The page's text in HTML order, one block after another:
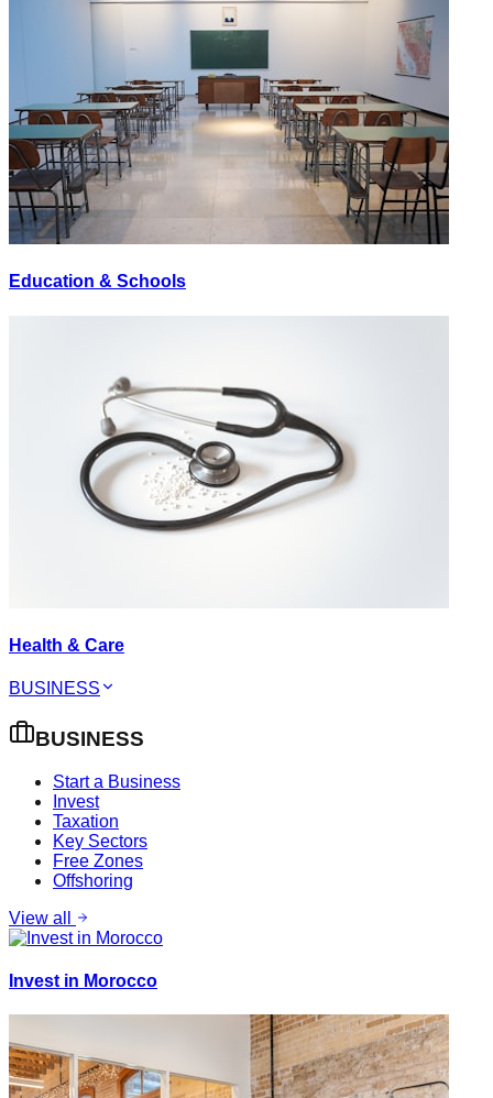
Education & Schools
Health & Care
BUSINESS
BUSINESS
Start a Business
Invest
Taxation
Key Sectors
Free Zones
Offshoring
View all
Invest in Morocco